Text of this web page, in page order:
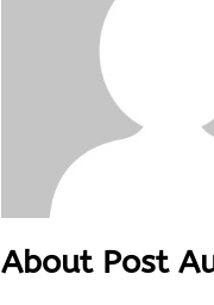
About Post